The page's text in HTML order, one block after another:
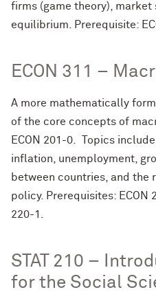
firms (game theory), market
equilibrium. Prerequisite:
ECON 311 –
A more mathematically
of the core concepts of
ECON 201-0. Topics
inflation, unemployment,
between countries, and the
policy. Prerequisites: ECON
220-1.
STAT 210 –
for the Social